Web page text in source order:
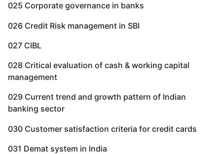
025 Corporate governance in banks
026 Credit Risk management in SBI
027 CIBL
028 Critical evaluation of cash & working capital
management
029 Current trend and growth pattern of Indian
banking sector
030 Customer satisfaction criteria for credit cards
031 Demat system in India